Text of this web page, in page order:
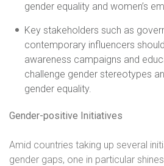
gender equality and women’s
Key stakeholders such as
contemporary influencers
awareness campaigns and
challenge gender stereotypes
gender equality.
Gender-positive Initiatives
Amid countries taking up several
gender gaps, one in particular